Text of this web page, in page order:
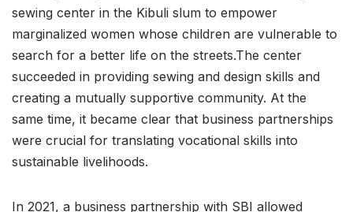
sewing center in the Kibuli slum to empower
marginalized women whose children are vulnerable to
search for a better life on the streets.The center
succeeded in providing sewing and design skills and
creating a mutually supportive community. At the
same time, it became clear that business partnerships
were crucial for translating vocational skills into
sustainable livelihoods.
In 2021, a business partnership with SBI allowed